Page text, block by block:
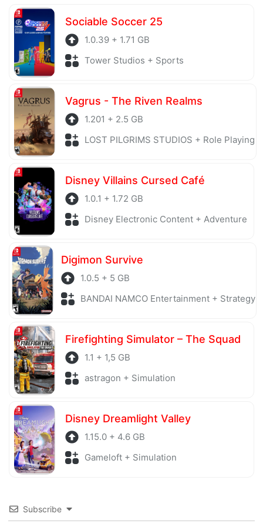
server is also regularly checked to avoid any threats.
Sociable Soccer 25
1.0.39 + 1.71 GB
Tower Studios + Sports
Vagrus - The Riven Realms
1.201 + 2.5 GB
LOST PILGRIMS STUDIOS + Role Playing
Disney Villains Cursed Café
1.0.1 + 1.72 GB
Disney Electronic Content + Adventure
Digimon Survive
1.0.5 + 5 GB
BANDAI NAMCO Entertainment + Strategy
Firefighting Simulator – The Squad
1.1 + 1,5 GB
astragon + Simulation
Disney Dreamlight Valley
1.15.0 + 4.6 GB
Gameloft + Simulation
Subscribe